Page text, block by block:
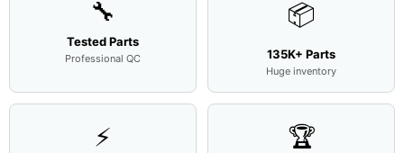
🔧
Tested Parts
Professional QC
📦
135K+ Parts
Huge inventory
⚡ 🏆